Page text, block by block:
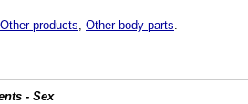
Other products Other body parts
- Sex